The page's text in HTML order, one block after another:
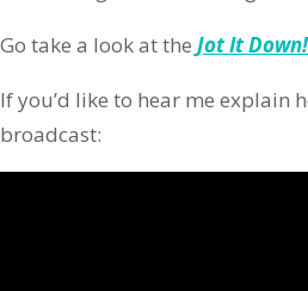
Go take a look at the Jot It Down!
If you’d like to hear me explain
broadcast: